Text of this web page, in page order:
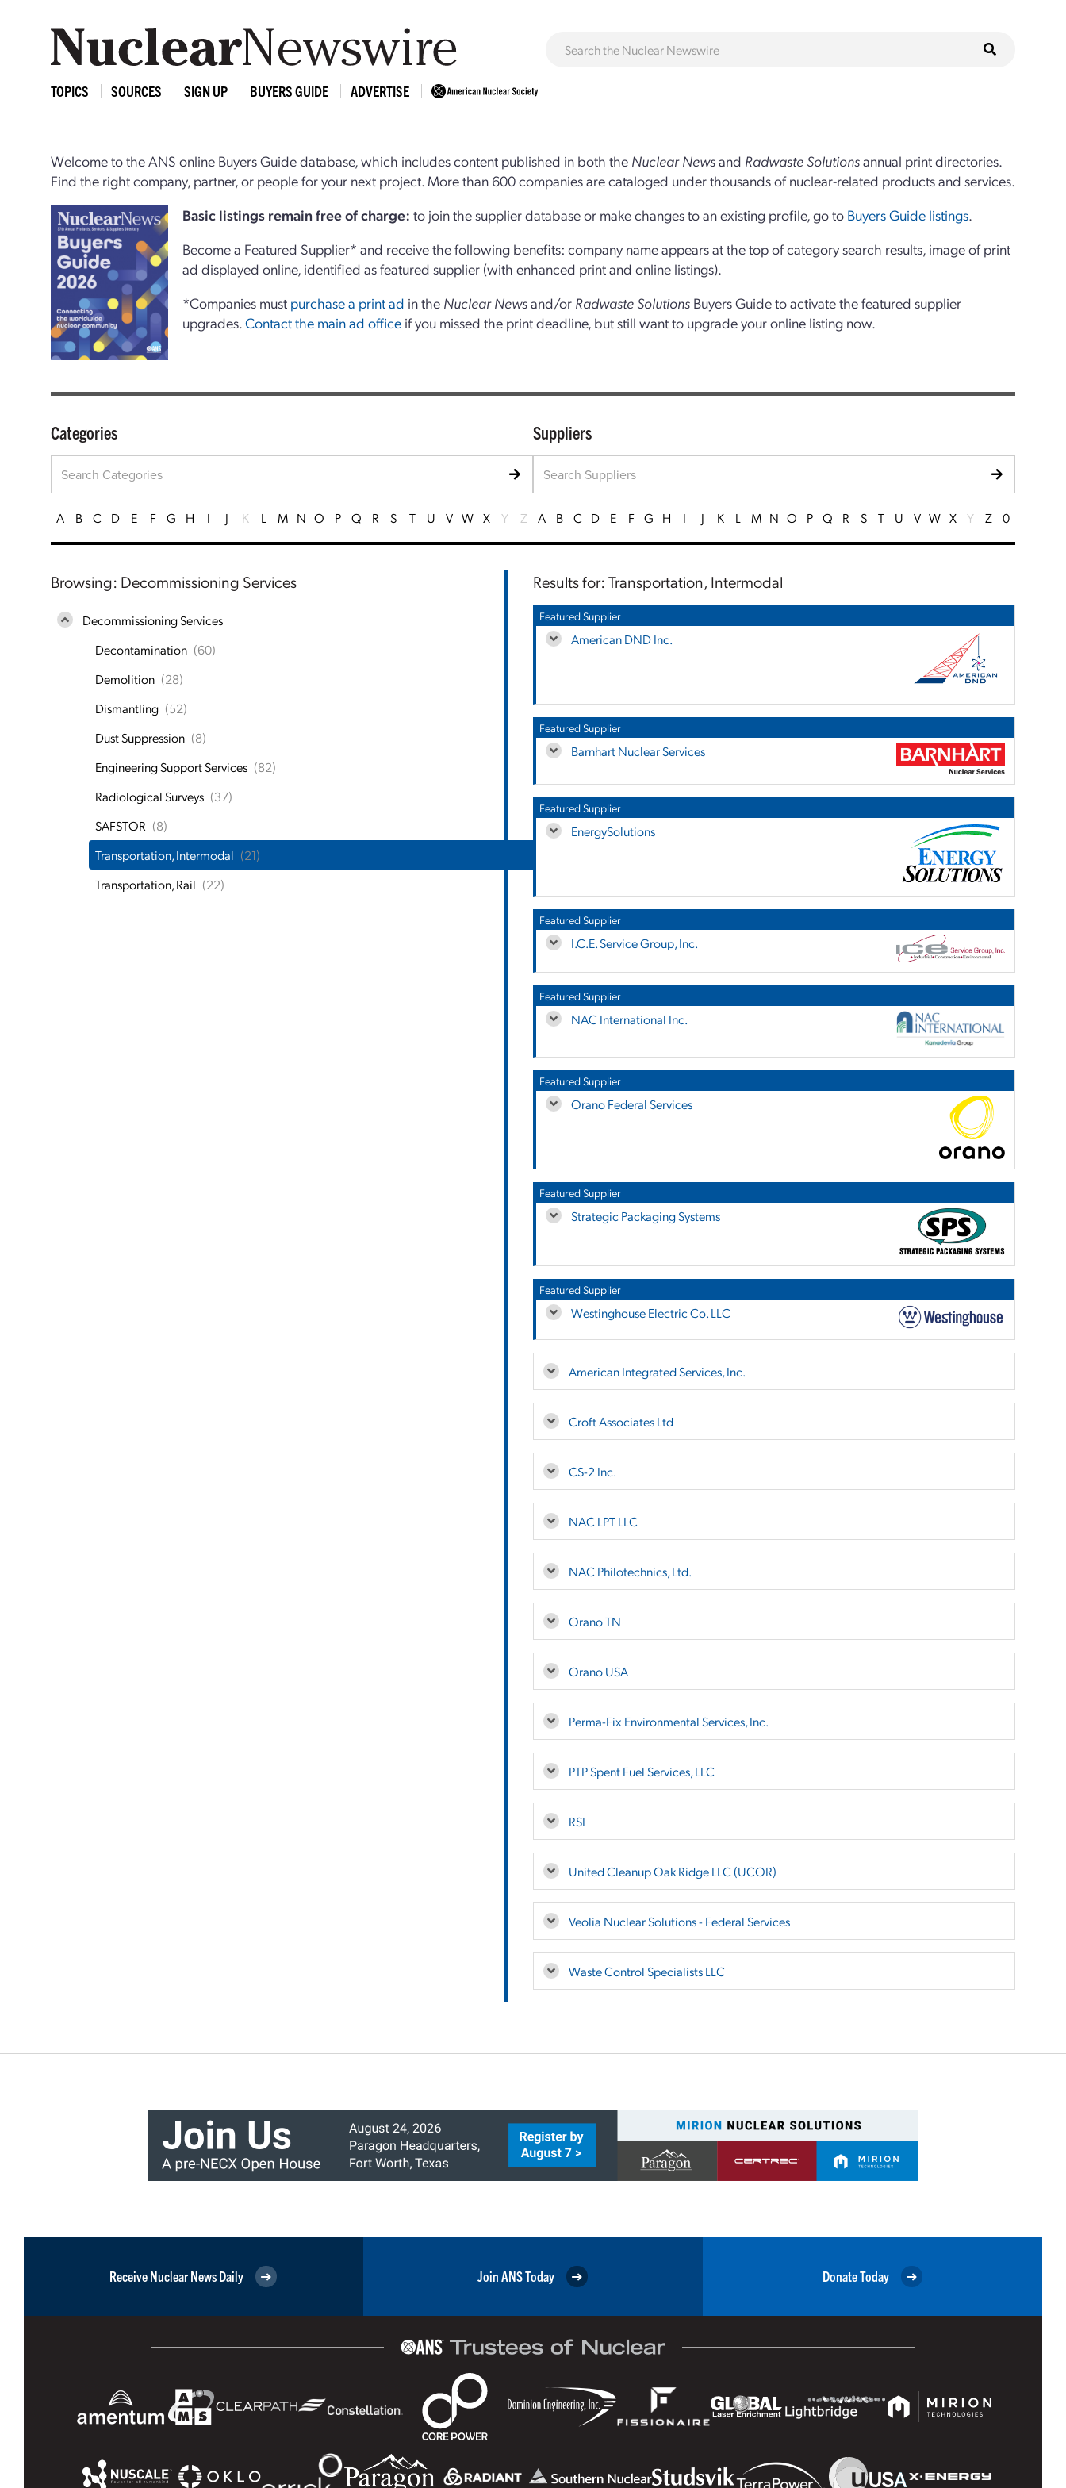
TOPICS SOURCES SIGN UP BUYERS GUIDE ADVERTISE
Welcome to the ANS online Buyers Guide database, which includes content published in both the Nuclear Newsand Radwaste Solutionsannual print directories.
Find the right company, partner, or people for your next project. More than 600 companies are cataloged under thousands of nuclear-related products and services.
Basic listings remain free of charge:to join the supplier database or make changes to an existing profile, go to Buyers Guide listings.
Become a Featured Supplier* and receive the following benefits: company name appears at the top of category search results, image of print
ad displayed online, identified as featured supplier (with enhanced print and online listings).
*Companies must purchase a print ad in the Nuclear Newsand/or Radwaste Solutions Buyers Guide to activate the featured supplier
upgrades.Contact the main ad office if you missed the print deadline, but still want to upgrade your online listing now.
Categories
A B C D E F G H I J K L M N O P Q R S T U V W X Y Z
Browsing: Decommissioning Services
Decommissioning Services
Decontamination (60)
Demolition (28)
Dismantling (52)
Dust Suppression (8)
Engineering Support Services (82)
Radiological Surveys (37)
SAFSTOR (8)
Transportation, Intermodal (21)
Transportation, Rail (22)
Suppliers
A B C D E F G H I J K L M N O P Q R S T U V W X Y Z 0
Results for: Transportation, Intermodal
Featured Supplier
American DND Inc.
Featured Supplier
Barnhart Nuclear Services
Featured Supplier
EnergySolutions
Featured Supplier
I.C.E. Service Group, Inc.
Featured Supplier
NAC International Inc.
Featured Supplier
Orano Federal Services
Featured Supplier
Strategic Packaging Systems
Featured Supplier
Westinghouse Electric Co. LLC
American Integrated Services, Inc.
Croft Associates Ltd
CS-2 Inc.
NAC LPT LLC
NAC Philotechnics, Ltd.
Orano TN
Orano USA
Perma-Fix Environmental Services, Inc.
PTP Spent Fuel Services, LLC
RSI
United Cleanup Oak Ridge LLC (UCOR)
Veolia Nuclear Solutions - Federal Services
Waste Control Specialists LLC
Receive Nuclear News Daily Join ANS Today Donate Today